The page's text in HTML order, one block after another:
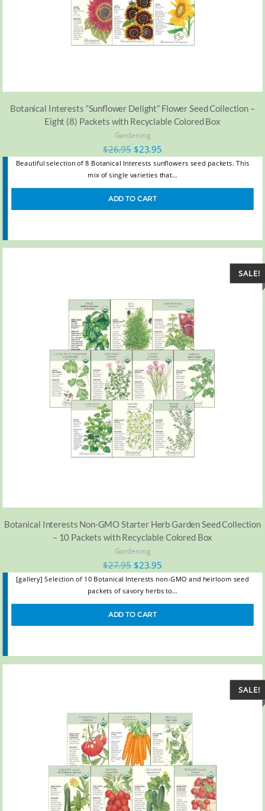
Botanical Interests “Sunflower Delight” Flower Seed Collection –
Eight (8) Packets with Recyclable Colored Box
Gardening
$26.95 $23.95
Beautiful selection of 8 Botanical Interests sunflowers seed packets. This
mix of single varieties that…
ADD TO CART
SALE!
Botanical Interests Non-GMO Starter Herb Garden Seed Collection
– 10 Packets with Recyclable Colored Box
Gardening
$27.95 $23.95
[gallery] Selection of 10 Botanical Interests non-GMO and heirloom seed
packets of savory herbs to…
ADD TO CART
SALE!